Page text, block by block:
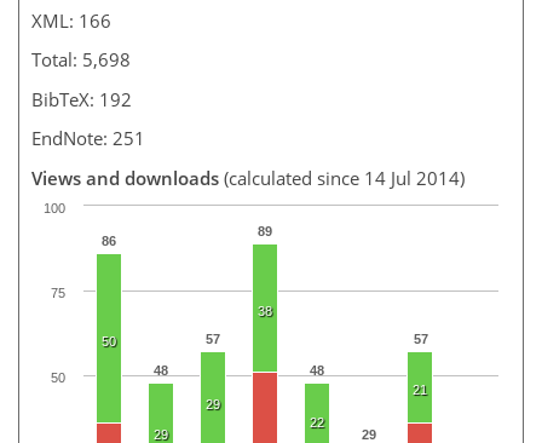
XML: 166
Total: 5,698
BibTeX: 192
EndNote: 251
Views and downloads (calculated since 14 Jul 2014)
86
48
57
89
48
29
57
50
29
29
38
22
21
100
50
75